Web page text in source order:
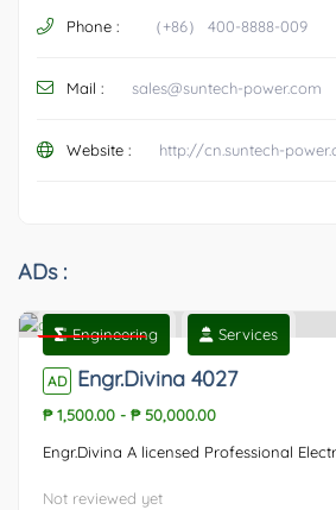
Phone : （+86） 400-8888-009
Mail : sales@suntech-power.com
Website : http://cn.suntech-
ADs :
Featured
Engineering Services
AD Engr.Divina 4027
₱ 1,500.00 - ₱ 50,000.00
Engr.Divina A licensed Professional
Not reviewed yet